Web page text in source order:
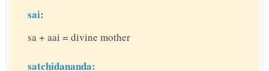
sai:
sa + aai = divine mother
satchidananda: